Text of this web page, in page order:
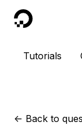
DigitalOcean
Tutorials
<- Back to